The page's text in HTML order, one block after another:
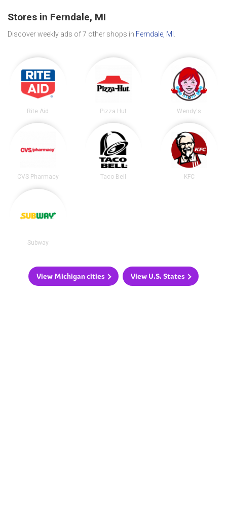
Stores in Ferndale, MI
Discover weekly ads of 7 other shops in Ferndale, MI
Rite Aid Pizza Hut Wendy's
CVS Pharmacy Taco Bell KFC
Subway
View Michigan cities View U.S. States